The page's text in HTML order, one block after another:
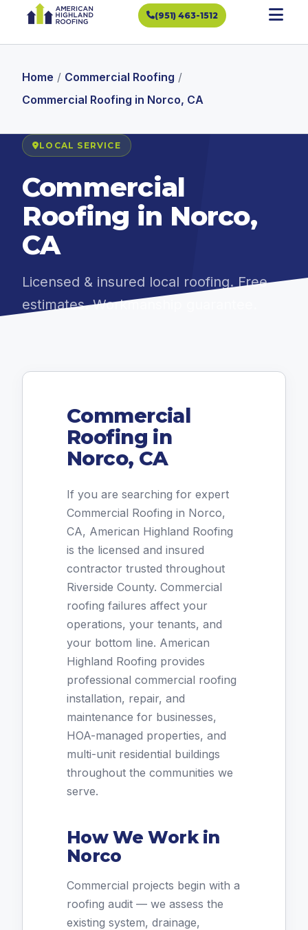
(951) 463-1512
Home / Commercial Roofing /
Commercial Roofing in Norco, CA
LOCAL SERVICE
Commercial
Roofing in Norco,
CA
Licensed & insured local roofing. Free
estimates. Workmanship guarantee.
Commercial
Roofing in
Norco, CA
If you are searching for expert
Commercial Roofing in Norco,
CA, American Highland Roofing
is the licensed and insured
contractor trusted throughout
Riverside County. Commercial
roofing failures affect your
operations, your tenants, and
your bottom line. American
Highland Roofing provides
professional commercial roofing
installation, repair, and
maintenance for businesses,
HOA-managed properties, and
multi-unit residential buildings
throughout the communities we
serve.
How We Work in
Norco
Commercial projects begin with a
roofing audit — we assess the
existing system, drainage,